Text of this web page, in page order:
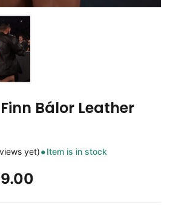
Bálor Leather
yet) Item is in stock